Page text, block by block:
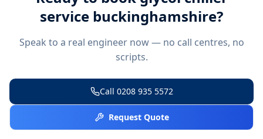
service buckinghamshire?
Speak to a real engineer now — no call centres, no
scripts.
Call 0208 935 5572
Request Quote